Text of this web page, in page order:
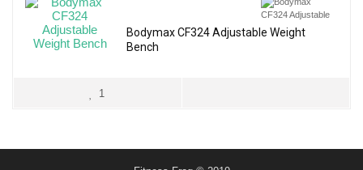
Bodymax CF324 Adjustable Weight
Bench
1